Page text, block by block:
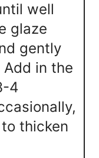
well
glaze
gently
in the
4
thicken